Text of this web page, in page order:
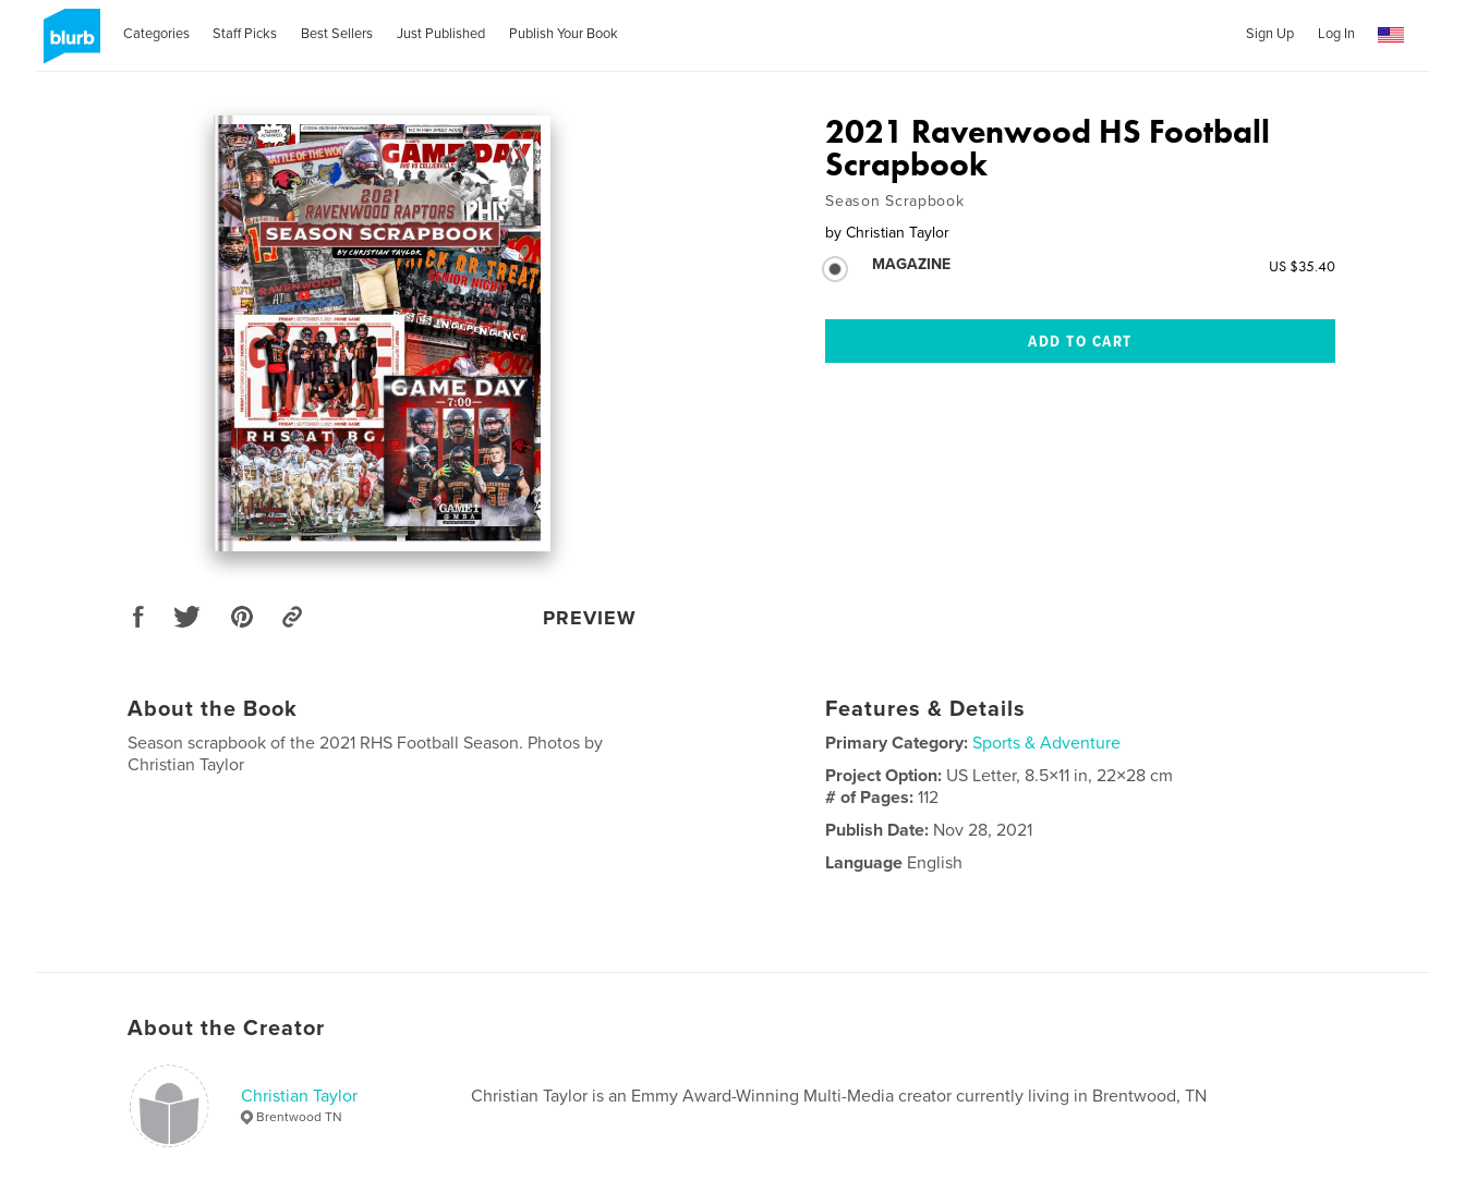
Categories Staff Picks Best Sellers Just Published Publish Your Book Sign Up Log In
PREVIEW
2021 Ravenwood HS Football
Scrapbook
Season Scrapbook
by Christian Taylor
MAGAZINE
US $35.40
About the Book
Season scrapbook of the 2021 RHS Football Season. Photos by
Christian Taylor
Features & Details
Primary Category: Sports & Adventure
Project Option: US Letter, 8.5×11 in, 22×28 cm
# of Pages:112
Publish Date: Nov 28, 2021
Language English
About the Creator
Christian Taylor
Brentwood TN
Christian Taylor is an Emmy Award-Winning Multi-Media creator currently living in Brentwood, TN